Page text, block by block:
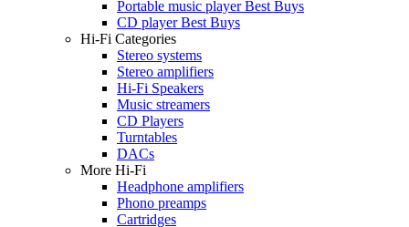
Portable music player Best Buys
CD player Best Buys
Hi-Fi Categories
Stereo systems
Stereo amplifiers
Hi-Fi Speakers
Music streamers
CD Players
Turntables
DACs
More Hi-Fi
Headphone amplifiers
Phono preamps
Cartridges